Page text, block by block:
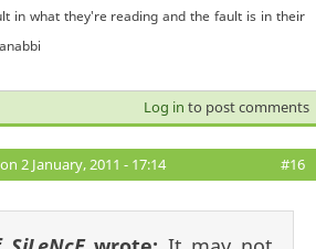
in what they're reading and the fault is in their
Log in to post comments
on 2 January, 2011 - 17:14 #16